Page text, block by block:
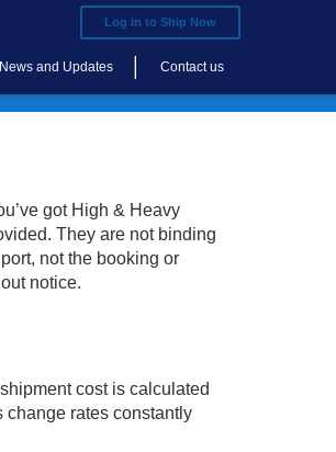
Log in to Ship Now
and Updates Contact us
got High & Heavy
They are not binding
not the booking or
notice.
cost is calculated
change rates constantly